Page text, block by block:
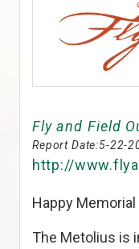
Fly and Field
Report Date:5-22-
http://
Happy Memorial
The Metolius is